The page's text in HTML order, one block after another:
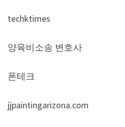
techktimes
양육비소송 변호사
폰테크
jjpaintingarizona.com